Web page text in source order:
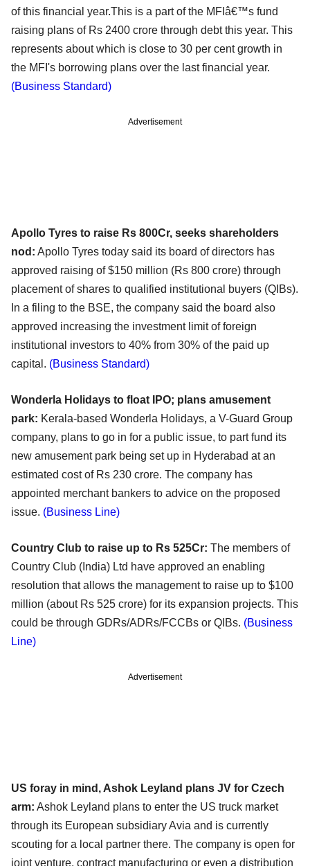
of this financial year.This is a part of the MFIâ€™s fund
raising plans of Rs 2400 crore through debt this year. This
represents about which is close to 30 per cent growth in
the MFI's borrowing plans over the last financial year.
(Business Standard)
Advertisement
Apollo Tyres to raise Rs 800Cr, seeks shareholders
nod: Apollo Tyres today said its board of directors has
approved raising of $150 million (Rs 800 crore) through
placement of shares to qualified institutional buyers (QIBs).
In a filing to the BSE, the company said the board also
approved increasing the investment limit of foreign
institutional investors to 40% from 30% of the paid up
capital. (Business Standard)
Wonderla Holidays to float IPO; plans amusement
park: Kerala-based Wonderla Holidays, a V-Guard Group
company, plans to go in for a public issue, to part fund its
new amusement park being set up in Hyderabad at an
estimated cost of Rs 230 crore. The company has
appointed merchant bankers to advice on the proposed
issue. (Business Line)
Country Club to raise up to Rs 525Cr: The members of
Country Club (India) Ltd have approved an enabling
resolution that allows the management to raise up to $100
million (about Rs 525 crore) for its expansion projects. This
could be through GDRs/ADRs/FCCBs or QIBs. (Business
Line)
Advertisement
US foray in mind, Ashok Leyland plans JV for Czech
arm: Ashok Leyland plans to enter the US truck market
through its European subsidiary Avia and is currently
scouting for a local partner there. The company is open for
joint venture, contract manufacturing or even a distribution